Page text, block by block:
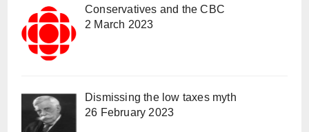
Conservatives and the CBC
2 March 2023
Dismissing the low taxes myth
26 February 2023